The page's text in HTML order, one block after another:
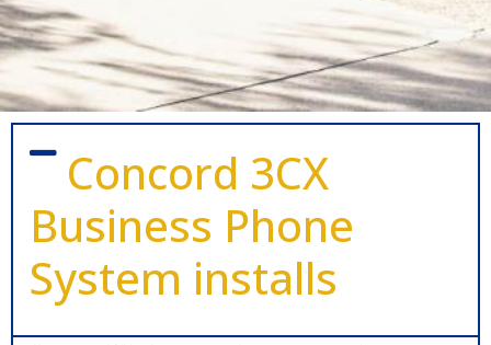
Concord 3CX
Business Phone
System installs